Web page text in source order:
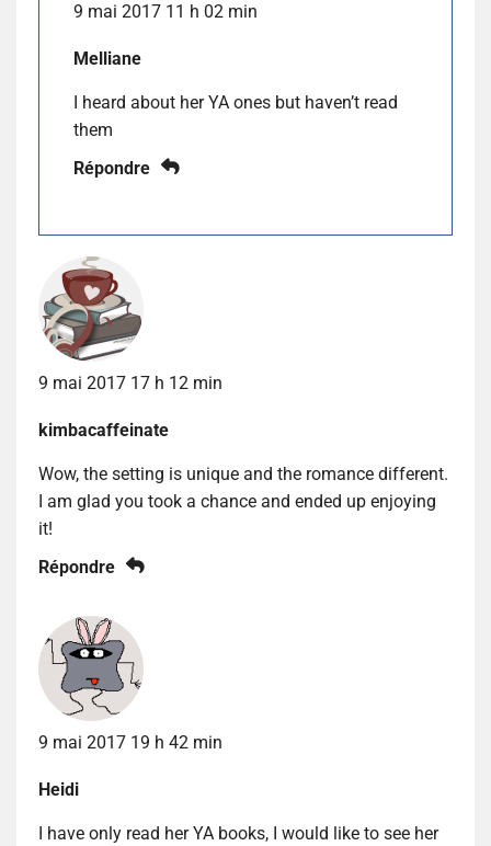
9 mai 2017 11 h 02 min
Melliane
I heard about her YA ones but haven’t read
them
Répondre
9 mai 2017 17 h 12 min
kimbacaffeinate
Wow, the setting is unique and the romance different.
I am glad you took a chance and ended up enjoying
it!
Répondre
9 mai 2017 19 h 42 min
Heidi
I have only read her YA books, I would like to see her